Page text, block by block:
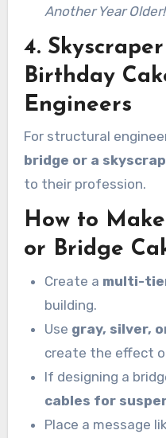
Another Year
4.
Birthday
Engineers
For structural
bridge or a
to their profession.
How to
or Bridge
Create a multi-
building.
Use gray, silver,
create the effect
If designing a
cables for
Place a message